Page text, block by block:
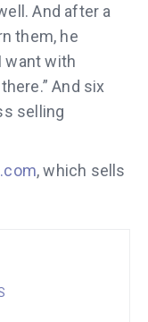
And after a
them, he
want with
And six
selling
, which sells